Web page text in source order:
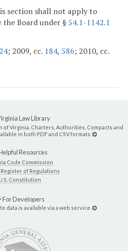
section shall not apply to
Board under § 54.1-1142.1
; 2009, cc. 184, 586; 2010, cc.
Law Library
Virginia, Charters, Authorities, Compacts and
in both PDF and CSV formats.
Resources
Code Commission
of Regulations
Constitution
For Developers
data is available via a web service.